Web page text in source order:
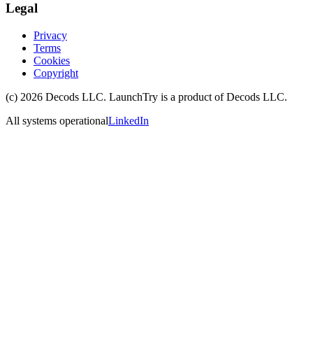
Legal
Privacy
Terms
Cookies
Copyright
(c) 2026 Decods LLC. LaunchTry is a product ofDecods LLC.
All systems operationalLinkedIn